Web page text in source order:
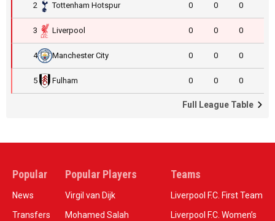
2 Tottenham Hotspur 0 0 0
3 Liverpool 0 0 0
4 Manchester City 0 0 0
5 Fulham 0 0 0
Full League Table
Popular
News
Transfers
Popular Players
Virgil van Dijk
Mohamed Salah
Teams
Liverpool F.C. First Team
Liverpool F.C. Women’s